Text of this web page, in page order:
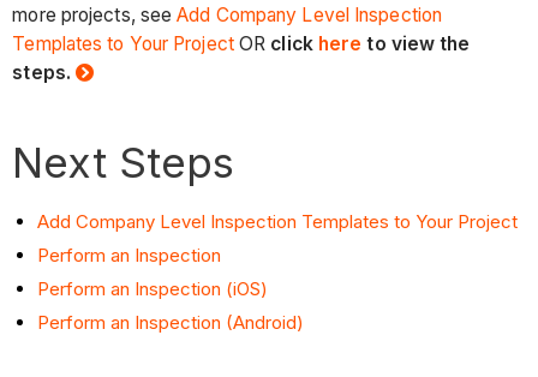
more projects, seeAdd Company Level Inspection
Templates to Your ProjectOR click here to view the
steps.
Next Steps
Add Company Level Inspection Templates to Your Project
Perform an Inspection
Perform an Inspection (iOS)
Perform an Inspection (Android)